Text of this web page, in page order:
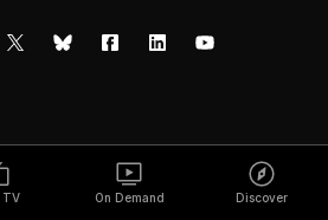
TV On Demand Discover